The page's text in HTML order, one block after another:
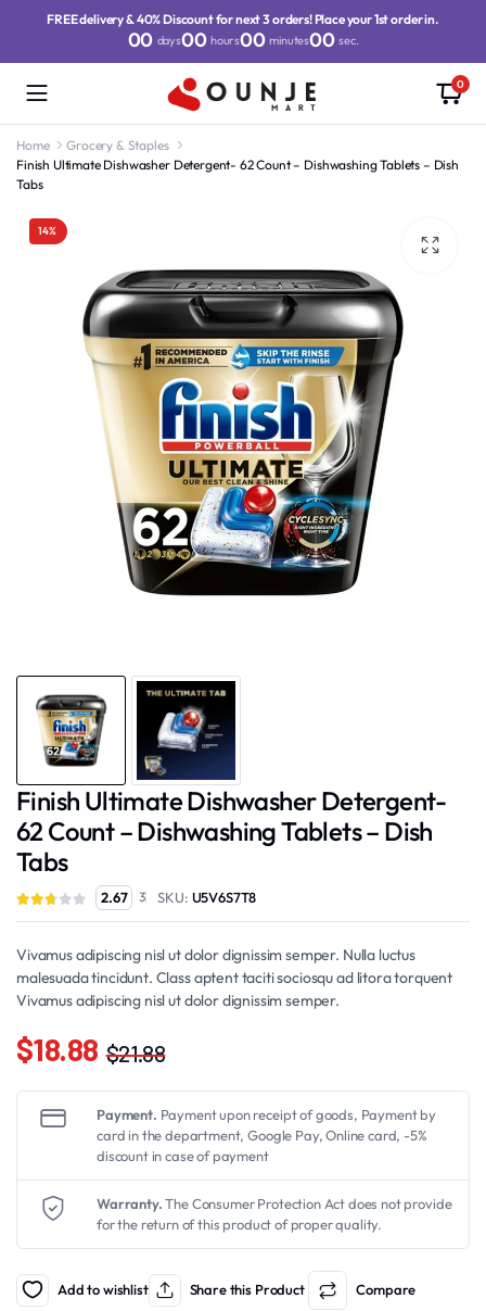
FREE delivery & 40% Discount for next 3 orders! Place your 1st order in.
00 days00 hours00 minutes00 sec.
0
Home
Grocery & Staples
Finish Ultimate Dishwasher Detergent- 62 Count – Dishwashing Tablets – Dish
Tabs
14%
Finish Ultimate Dishwasher Detergent-
62 Count – Dishwashing Tablets – Dish
Tabs
2.67 3 SKU: U5V6S7T8
Vivamus adipiscing nisl ut dolor dignissim semper. Nulla luctus
malesuada tincidunt. Class aptent taciti sociosqu ad litora torquent
Vivamus adipiscing nisl ut dolor dignissim semper.
$21.88
price
was:
$21.88.
$18.88
price
is:
$18.88.
Payment. Payment upon receipt of goods, Payment by
card in the department, Google Pay, Online card, -5%
discount in case of payment
Warranty.The Consumer Protection Act does not provide
for the return of this product of proper quality.
Add to wishlist Share this Product Compare